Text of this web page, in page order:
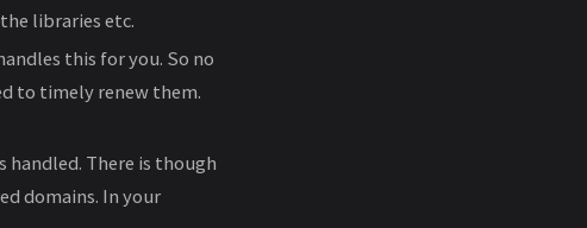
libraries etc.
this for you. So no
to timely renew them.
handled. There is though
domains. In your